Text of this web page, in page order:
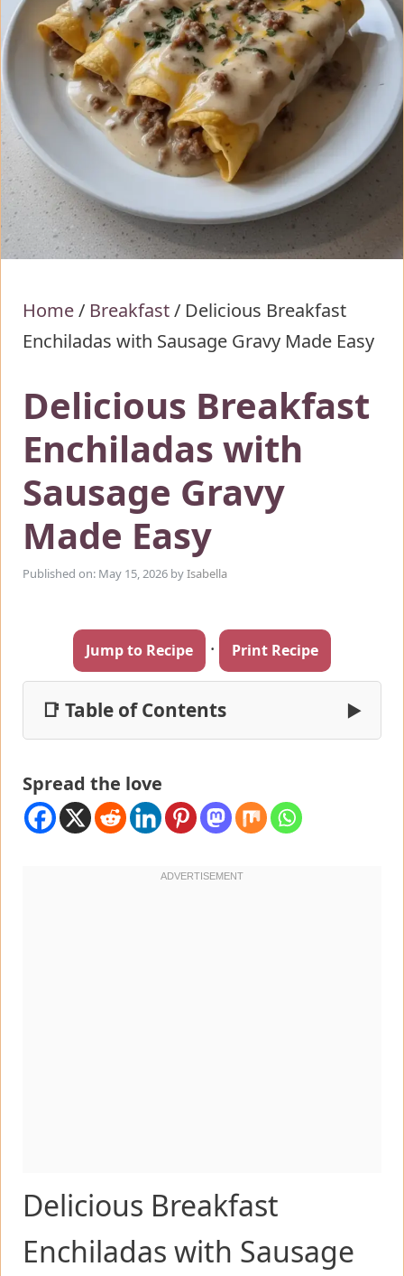
Home/ Breakfast/ Delicious Breakfast
Enchiladas with Sausage Gravy Made Easy
Delicious Breakfast
Enchiladas with
Sausage Gravy
Made Easy
Published on: May 15, 2026 byIsabella
Jump to Recipe · Print Recipe
📑 Table of Contents ▶
Spread the love
Delicious Breakfast
Enchiladas with Sausage